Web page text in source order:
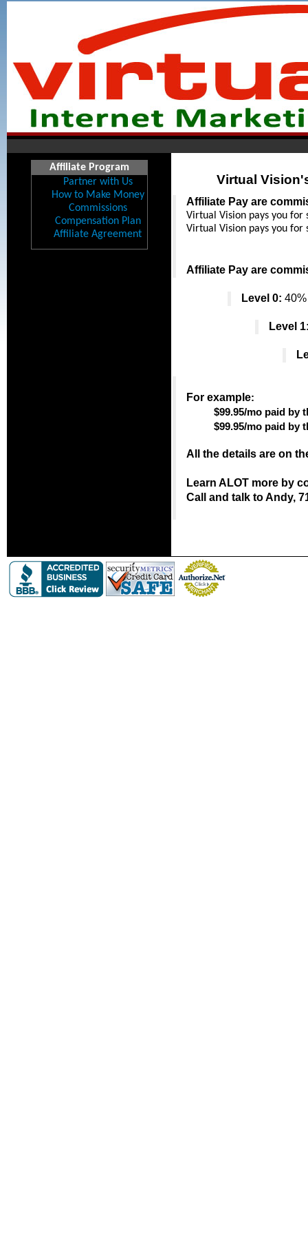
Affiliate Program
Partner with Us
How to Make Money
Commissions
Compensation Plan
Affiliate Agreement
Virtual
Affiliate Pay are
Virtual Vision pays you for
Virtual Vision pays you for
Affiliate Pay are
Level 0:
Level
For example:
$99.95/mo paid by
$99.95/mo paid by
All the details are on
Learn ALOT more by
Call and talk to Andy,